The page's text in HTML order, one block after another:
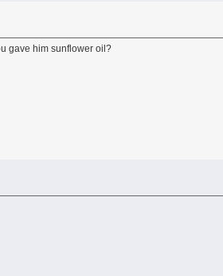
gave him sunflower oil?